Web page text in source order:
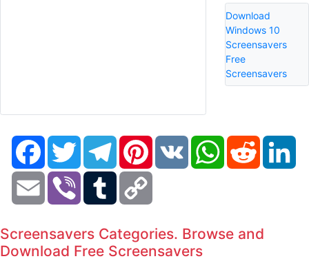
Download
Windows 10
Screensavers
Free
Screensavers
FacebookTwitter TelegramPinterestVK WhatsAppReddit
Email Viber Tumblr
Screensavers Categories. Browse and
Download Free Screensavers